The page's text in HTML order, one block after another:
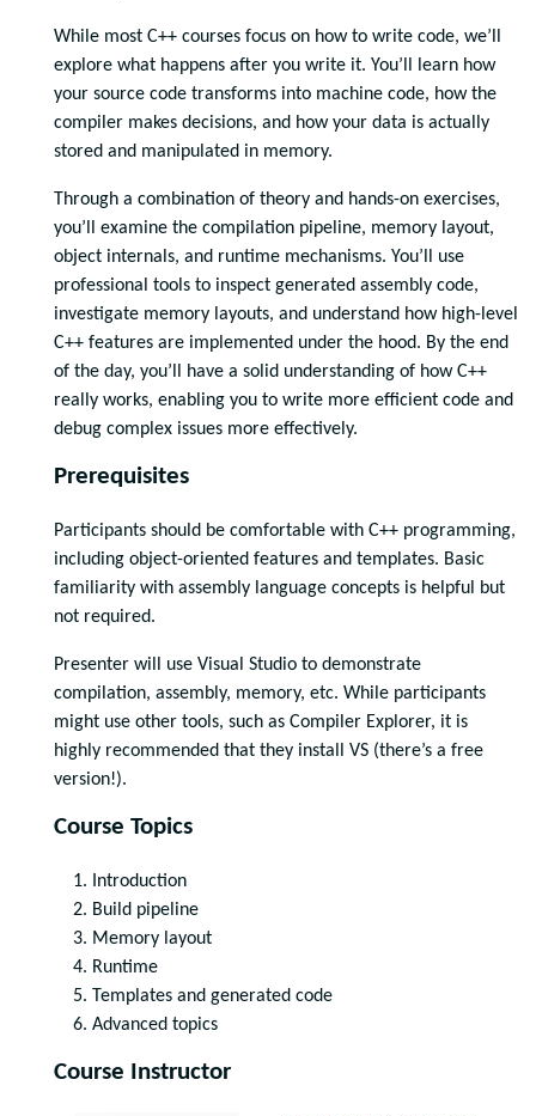
While most C++ courses focus on how to write code, we’ll
explore what happens after you write it. You’ll learn how
your source code transforms into machine code, how the
compiler makes decisions, and how your data is actually
stored and manipulated in memory.
Through a combination of theory and hands-on exercises,
you’ll examine the compilation pipeline, memory layout,
object internals, and runtime mechanisms. You’ll use
professional tools to inspect generated assembly code,
investigate memory layouts, and understand how high-level
C++ features are implemented under the hood. By the end
of the day, you’ll have a solid understanding of how C++
really works, enabling you to write more efficient code and
debug complex issues more effectively.
Prerequisites
Participants should be comfortable with C++ programming,
including object-oriented features and templates. Basic
familiarity with assembly language concepts is helpful but
not required.
Presenter will use Visual Studio to demonstrate
compilation, assembly, memory, etc. While participants
might use other tools, such as Compiler Explorer, it is
highly recommended that they install VS (there’s a free
version!).
Course Topics
Introduction
Build pipeline
Memory layout
Runtime
Templates and generated code
Advanced topics
Course Instructor